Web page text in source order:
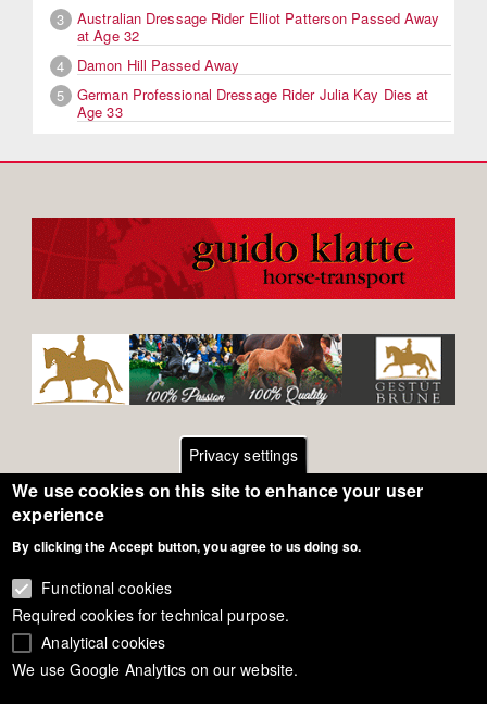
3
Australian Dressage Rider Elliot Patterson Passed Away
at Age 32
4
Damon Hill Passed Away
5
German Professional Dressage Rider Julia Kay Dies at
Age 33
Footer
menuGeneral Terms of Use
Privacy - Data Security
Copyright Eurodressage 2018
Privacy settings
We use cookies on this site to enhance your user
experience
By clicking the Accept button, you agree to us doing so.
Functional cookies
Required cookies for technical purpose.
Analytical cookies
We use Google Analytics on our website.